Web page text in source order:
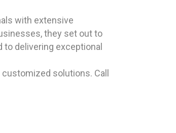
with extensive
they set out to
to delivering exceptional
solutions. Call